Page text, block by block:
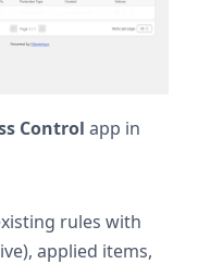
Control app in
rules with
applied items,